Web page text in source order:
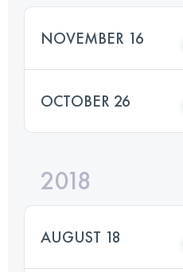
NOVEMBER 16
OCTOBER 26
2018
AUGUST 18